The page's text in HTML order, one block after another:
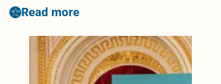
Read more